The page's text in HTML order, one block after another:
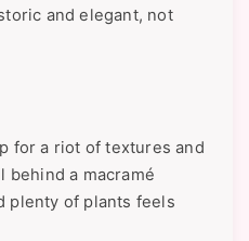
and elegant, not
for a riot of textures and
behind a macramé
plenty of plants feels